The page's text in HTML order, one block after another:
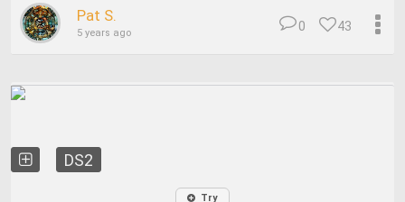
Pat S.
5 years ago 43
0
DS2
Try